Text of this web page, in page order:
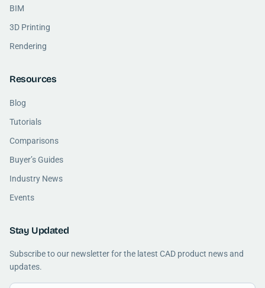
BIM
3D Printing
Rendering
Resources
Blog
Tutorials
Comparisons
Buyer’s Guides
Industry News
Events
Stay Updated
Subscribe to our newsletter for the latest CAD product news and
updates.